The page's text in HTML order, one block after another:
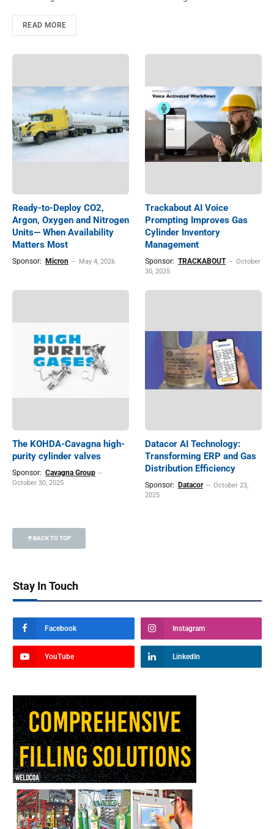
READ MORE
Ready-to-Deploy CO2,
Argon, Oxygen and Nitrogen
Units— When Availability
Matters Most
Sponsor: Micron May 4, 2026
Trackabout AI Voice
Prompting Improves Gas
Cylinder Inventory
Management
Sponsor: TRACKABOUT
October
30, 2025
The KOHDA-Cavagna high-
purity cylinder valves
Sponsor: Cavagna Group
October 30, 2025
Datacor AI Technology:
Transforming ERP and Gas
Distribution Efficiency
Sponsor: Datacor
October 23,
2025
BACK TO TOP
Stay In Touch
Facebook Instagram
YouTube LinkedIn